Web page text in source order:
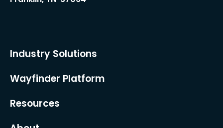
Industry Solutions
Wayfinder Platform
Resources